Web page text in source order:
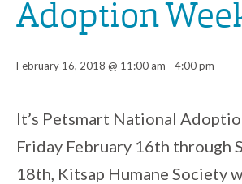
Adoption
February 16, 2018 @ 11:00 am - 4:00 pm
Event
Navigation
It’s Petsmart National
Friday February 16th through
18th, Kitsap Humane Society